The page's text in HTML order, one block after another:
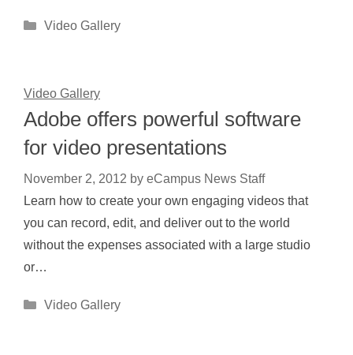
Categories
Video Gallery
Video Gallery
Adobe offers powerful software
for video presentations
November 2, 2012 by eCampus News Staff
Learn how to create your own engaging videos that
you can record, edit, and deliver out to the world
without the expenses associated with a large studio
or…
Categories
Video Gallery